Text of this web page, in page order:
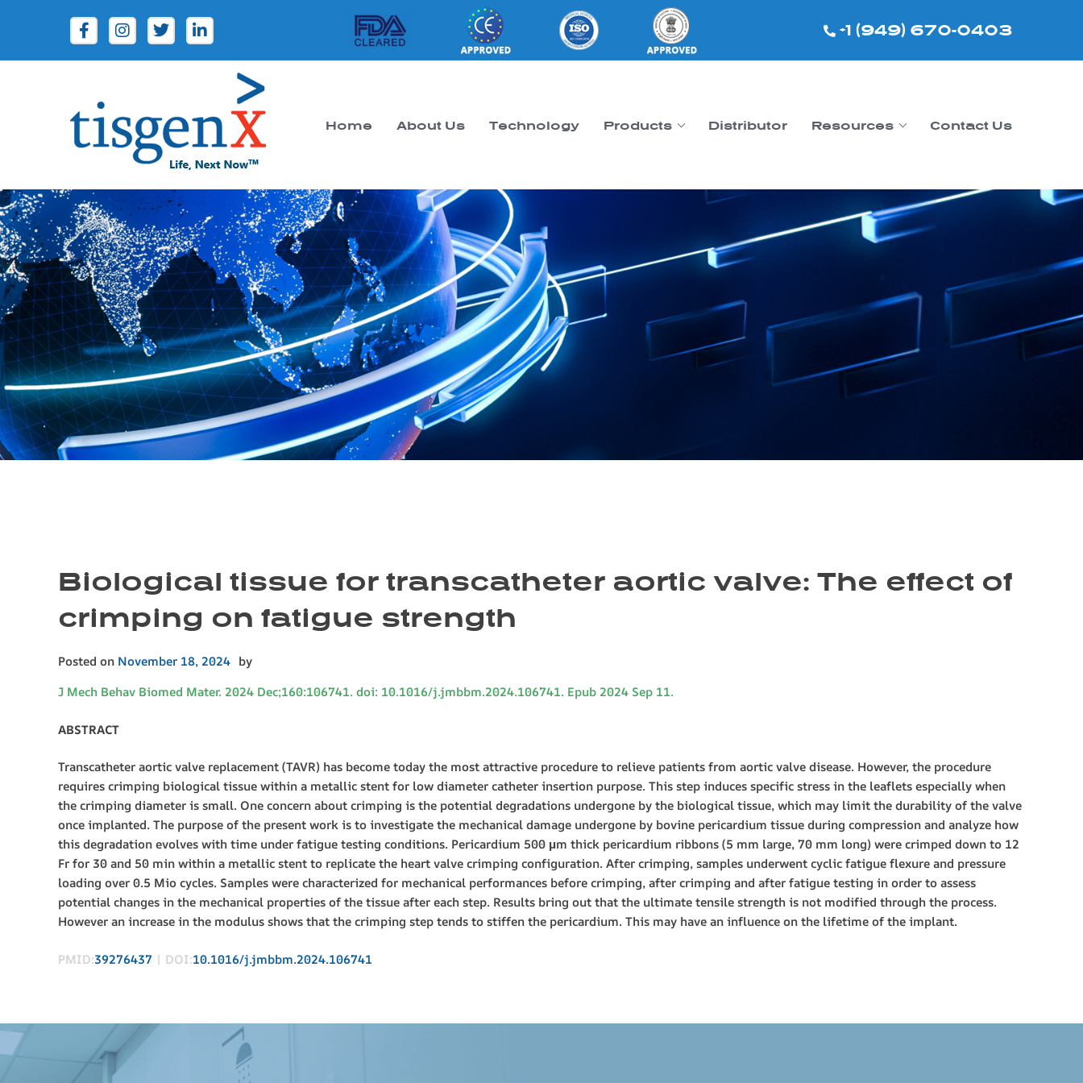
+1 (949) 670-0403
Tisgenx
Tisgenx
Home About Us Technology Products Distributor Resources Contact Us
Biological tissue for transcatheter aortic valve: The effect of
crimping on fatigue strength
Posted on November 18, 2024 by
J Mech Behav Biomed Mater. 2024 Dec;160:106741. doi: 10.1016/j.jmbbm.2024.106741. Epub 2024 Sep 11.
ABSTRACT
Transcatheter aortic valve replacement (TAVR) has become today the most attractive procedure to relieve patients from aortic valve disease. However, the procedure
requires crimping biological tissue within a metallic stent for low diameter catheter insertion purpose. This step induces specific stress in the leaflets especially when
the crimping diameter is small. One concern about crimping is the potential degradations undergone by the biological tissue, which may limit the durability of the valve
once implanted. The purpose of the present work is to investigate the mechanical damage undergone by bovine pericardium tissue during compression and analyze how
this degradation evolves with time under fatigue testing conditions. Pericardium 500 μm thick pericardium ribbons (5 mm large, 70 mm long) were crimped down to 12
Fr for 30 and 50 min within a metallic stent to replicate the heart valve crimping configuration. After crimping, samples underwent cyclic fatigue flexure and pressure
loading over 0.5 Mio cycles. Samples were characterized for mechanical performances before crimping, after crimping and after fatigue testing in order to assess
potential changes in the mechanical properties of the tissue after each step. Results bring out that the ultimate tensile strength is not modified through the process.
However an increase in the modulus shows that the crimping step tends to stiffen the pericardium. This may have an influence on the lifetime of the implant.
PMID:39276437 | DOI:10.1016/j.jmbbm.2024.106741